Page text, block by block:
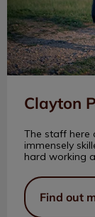
Clayton
The staff here
immensely
hard working
Find out